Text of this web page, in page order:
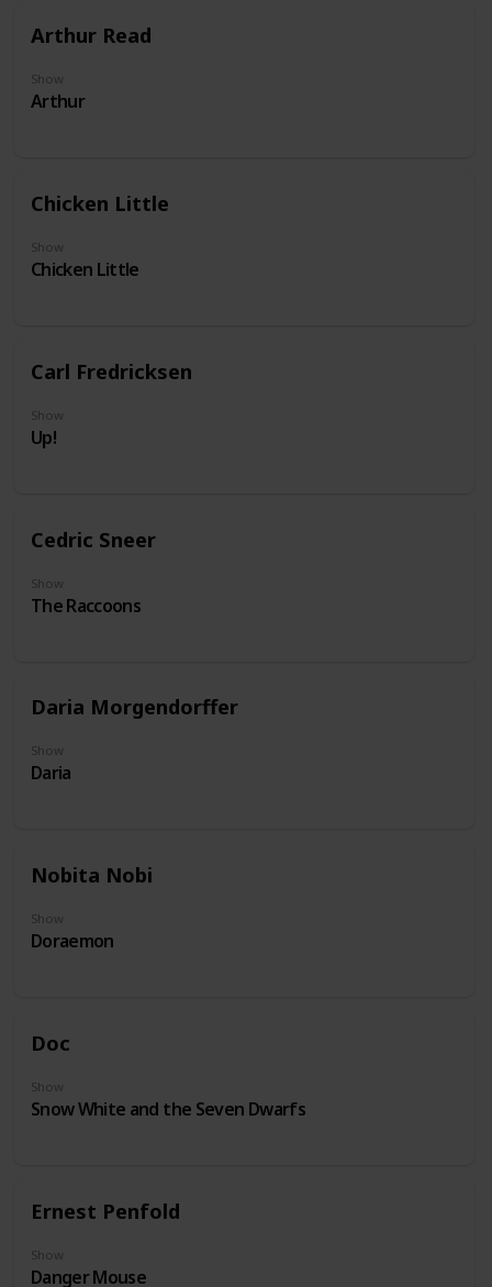
Arthur Read
Show
Arthur
Chicken Little
Show
Chicken Little
Carl Fredricksen
Show
Up!
Cedric Sneer
Show
The Raccoons
Daria Morgendorffer
Show
Daria
Nobita Nobi
Show
Doraemon
Doc
Show
Snow White and the Seven Dwarfs
Ernest Penfold
Show
Danger Mouse